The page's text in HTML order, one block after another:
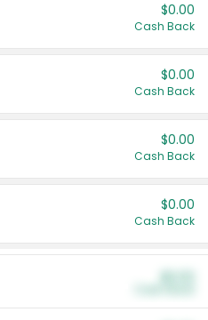
$0.00
Cash Back
$0.00
Cash Back
$0.00
Cash Back
$0.00
Cash Back